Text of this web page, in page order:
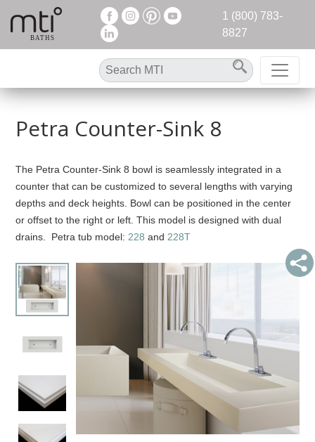
1 (800) 783-
8827
Petra Counter-Sink 8
The Petra Counter-Sink 8 bowl is seamlessly integrated in a
counter that can be customized to several lengths with varying
depths and deck heights. Bowl can be positioned in the center
or offset to the right or left. This model is designed with dual
drains. Petra tub model: 228 and 228T